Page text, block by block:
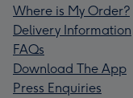
Where is My Order?
Delivery Information
FAQs
Download The App
Press Enquiries